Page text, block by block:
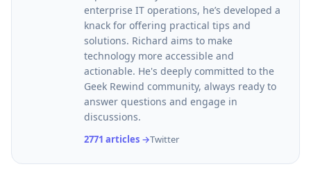
enterprise IT operations, he’s developed a
knack for offering practical tips and
solutions. Richard aims to make
technology more accessible and
actionable. He's deeply committed to the
Geek Rewind community, always ready to
answer questions and engage in
discussions.
2771 articles →Twitter